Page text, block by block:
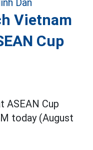
Vietnam
Cup
ASEAN Cup
today (August